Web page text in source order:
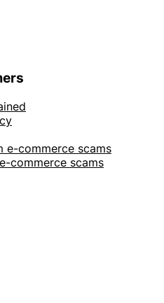
e-commerce scams
commerce scams